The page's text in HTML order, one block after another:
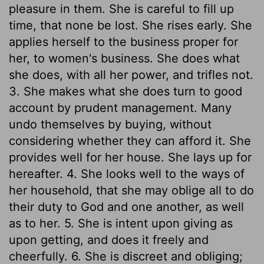
pleasure in them. She is careful to fill up
time, that none be lost. She rises early. She
applies herself to the business proper for
her, to women's business. She does what
she does, with all her power, and trifles not.
3. She makes what she does turn to good
account by prudent management. Many
undo themselves by buying, without
considering whether they can afford it. She
provides well for her house. She lays up for
hereafter. 4. She looks well to the ways of
her household, that she may oblige all to do
their duty to God and one another, as well
as to her. 5. She is intent upon giving as
upon getting, and does it freely and
cheerfully. 6. She is discreet and obliging;